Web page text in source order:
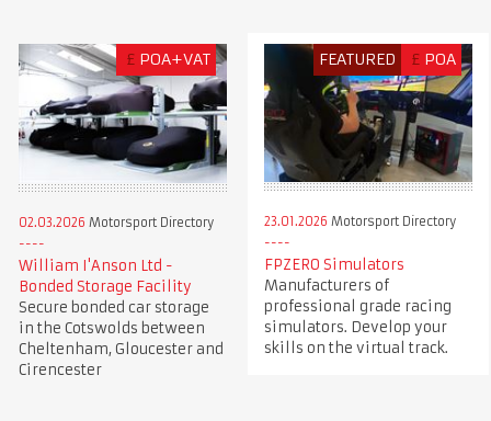
£ POA+VAT
02.03.2026 Motorsport Directory
William I'Anson Ltd -
Bonded Storage Facility
Secure bonded car storage
in the Cotswolds between
Cheltenham, Gloucester and
Cirencester
FEATURED £ POA
23.01.2026 Motorsport Directory
FPZERO Simulators
Manufacturers of
professional grade racing
simulators. Develop your
skills on the virtual track.